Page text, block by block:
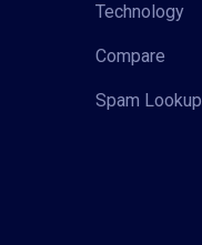
Technology
Compare
Spam Lookup